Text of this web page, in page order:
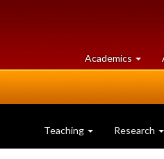
Academics at
Teaching Research